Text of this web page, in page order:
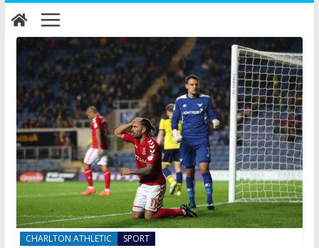
Skip
to
content
CHARLTON ATHLETIC SPORT